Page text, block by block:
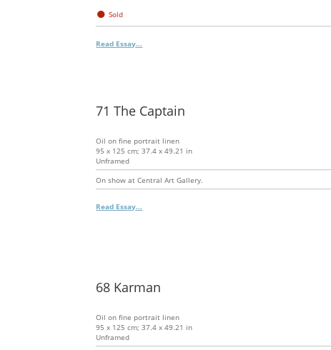
● Sold
Read Essay...
71 The Captain
Oil on fine portrait linen
95 x 125 cm; 37.4 x 49.21 in
Unframed
On show at Central Art Gallery.
Read Essay...
68 Karman
Oil on fine portrait linen
95 x 125 cm; 37.4 x 49.21 in
Unframed